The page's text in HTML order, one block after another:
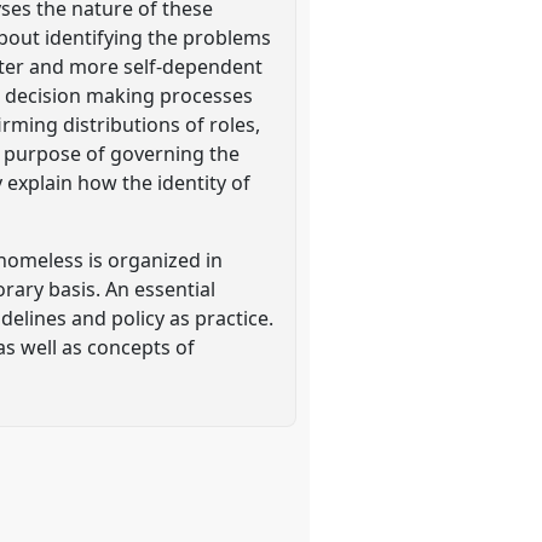
the nature of these
identifying the problems
and more self-dependent
making processes
distributions of roles,
of governing the
explain how the identity of
is organized in
basis. An essential
and policy as practice.
well as concepts of